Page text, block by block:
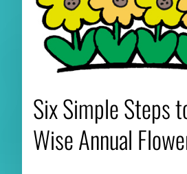
Six Simple Steps
Wise Annual